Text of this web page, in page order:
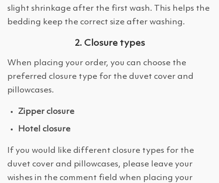
slight shrinkage after the first wash. This helps the
bedding keep the correct size after washing.
2. Closure types
When placing your order, you can choose the
preferred closure type for the duvet cover and
pillowcases.
Zipper closure
Hotel closure
If you would like different closure types for the
duvet cover and pillowcases, please leave your
wishes in the comment field when placing your